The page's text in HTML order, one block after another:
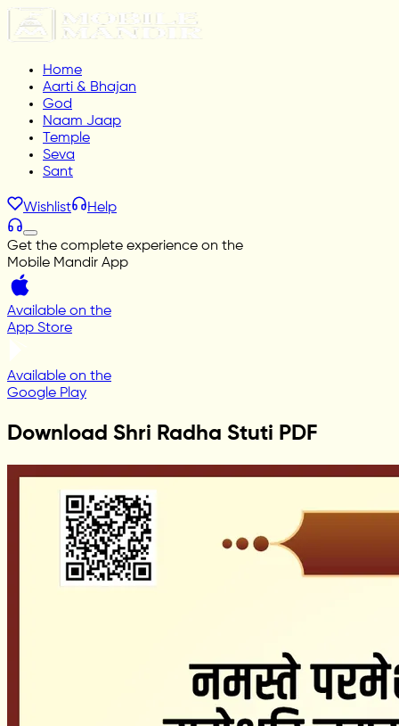
Home
Aarti & Bhajan
God
Naam Jaap
Temple
Seva
Sant
Wishlist Help
Get the complete experience on the
Mobile Mandir App
Available on the
App Store
Available on the
Google Play
Download Shri Radha Stuti PDF